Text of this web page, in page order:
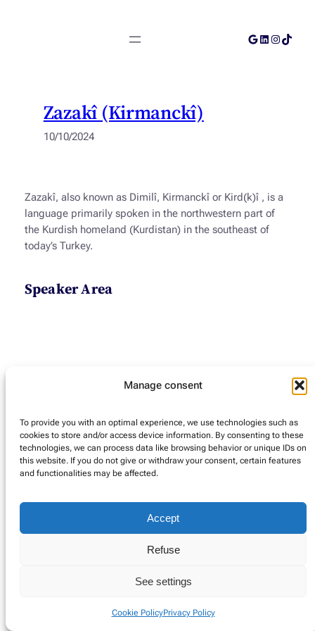
Manage consent
To provide you with an optimal experience, we use technologies such as
cookies to store and/or access device information. By consenting to these
technologies, we can process data like browsing behavior or unique IDs on
this website. If you do not give or withdraw your consent, certain features
and functionalities may be affected.
Accept
Refuse
See settings
Cookie PolicyPrivacy Policy
Google
LinkedInTikTok
Zazakî (Kirmanckî)
10/10/2024
Zazakî, also known as Dimilî, Kirmanckîor Kird(k)î , is a
language primarily spoken in the northwestern part of
the Kurdish homeland (Kurdistan) in the southeast of
today’s Turkey.
Speaker Area
Privacy PolicyCookie PolicyImpressum (DE)